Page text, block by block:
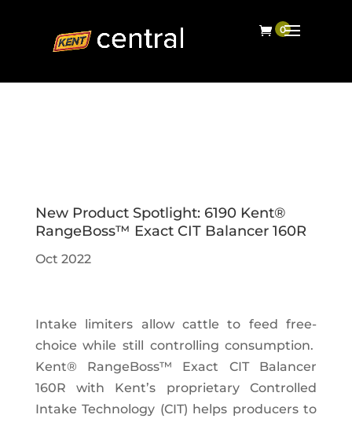
New Product Spotlight: 6190 Kent®
RangeBoss™ Exact CIT Balancer 160R
Oct 2022
Intake limiters allow cattle to feed free-
choice while still controlling consumption.
Kent® RangeBoss™ Exact CIT Balancer
160R with Kent’s proprietary Controlled
Intake Technology (CIT) helps producers to